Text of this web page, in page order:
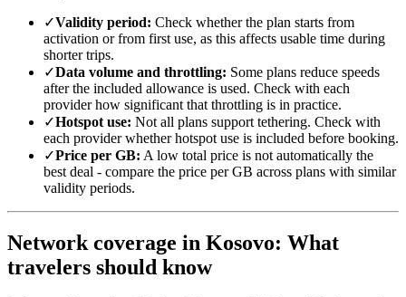
✓Validity period: Check whether the plan starts from
activation or from first use, as this affects usable time during
shorter trips.
✓Data volume and throttling: Some plans reduce speeds
after the included allowance is used. Check with each
provider how significant that throttling is in practice.
✓Hotspot use: Not all plans support tethering. Check with
each provider whether hotspot use is included before booking.
✓Price per GB: A low total price is not automatically the
best deal - compare the price per GB across plans with similar
validity periods.
Network coverage in Kosovo: What
travelers should know